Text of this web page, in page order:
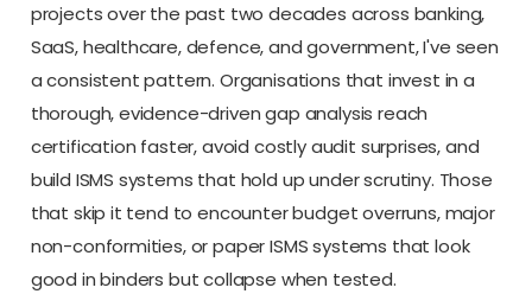
projects over the past two decades across banking,
SaaS, healthcare, defence, and government, I've seen
a consistent pattern. Organisations that invest in a
thorough, evidence-driven gap analysis reach
certification faster, avoid costly audit surprises, and
build ISMS systems that hold up under scrutiny. Those
that skip it tend to encounter budget overruns, major
non-conformities, or paper ISMS systems that look
good in binders but collapse when tested.